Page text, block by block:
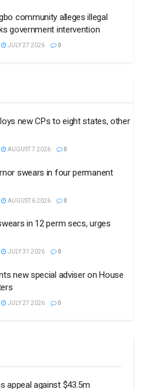
community alleges illegal
government intervention
JULY 27 2026 0
new CPs to eight states, other
AUGUST 7 2026 0
swears in four permanent
AUGUST 6 2026 0
in 12 perm secs, urges
JULY 31 2026 0
new special adviser on House
JULY 27 2026 0
appeal against $43.5m